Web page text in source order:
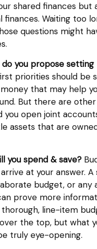
shared finances but
finances. Waiting too
questions might
you propose setting
priorities should be
that may help
But there are
you open joint
assets that are
you spend & save?
at your answer. A
budget, or any
prove more
thorough, line-item
the top, but what
truly eye-opening.